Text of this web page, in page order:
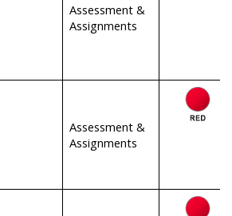
Assessment &
Assignments
Assessment &
Assignments